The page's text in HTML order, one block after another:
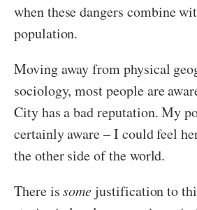
when these dangers combine
population.
Moving away from physical
sociology, most people are
City has a bad reputation. My
certainly aware – I could feel
the other side of the world.
There issomejustification to